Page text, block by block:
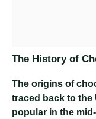
The History of
The origins of
traced back to the
popular in the